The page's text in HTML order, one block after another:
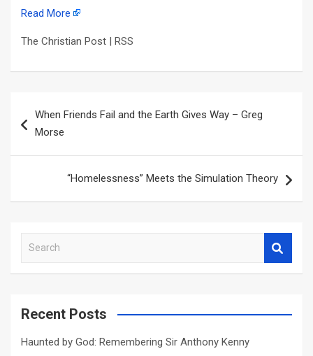
Read More
The Christian Post | RSS
navigation
When Friends Fail and the Earth Gives Way – Greg
Morse
“Homelessness” Meets the Simulation Theory
a
c
Recent Posts
Haunted by God: Remembering Sir Anthony Kenny